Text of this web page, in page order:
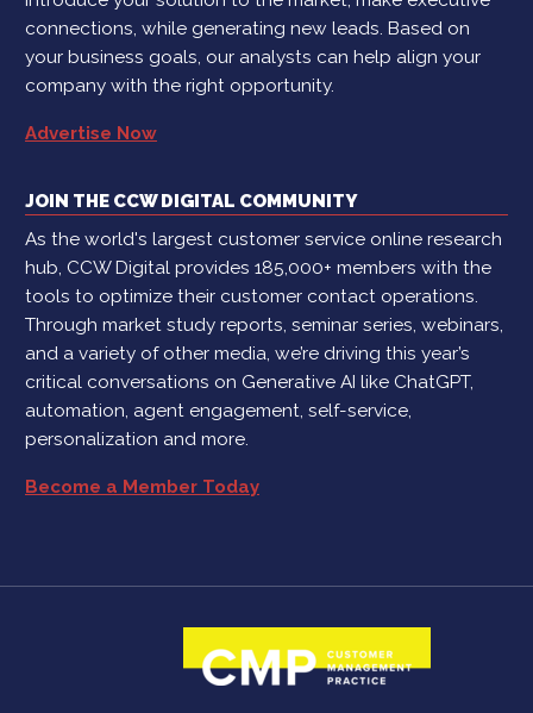
connections, while generating new leads. Based on
your business goals, our analysts can help align your
company with the right opportunity.
Advertise Now
JOIN THE CCW DIGITAL COMMUNITY
As the world's largest customer service online research
hub, CCW Digital provides 185,000+ members with the
tools to optimize their customer contact operations.
Through market study reports, seminar series, webinars,
and a variety of other media, we’re driving this year’s
critical conversations on Generative AI like ChatGPT,
automation, agent engagement, self-service,
personalization and more.
Become a Member Today